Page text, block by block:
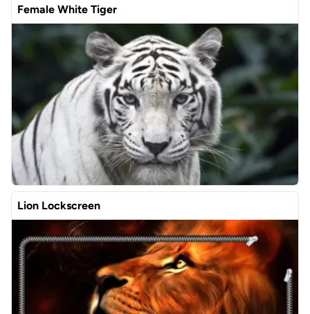
Female White Tiger
Lion Lockscreen